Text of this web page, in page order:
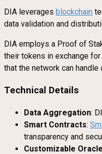
DIA leverages blockchain
data validation and
DIA employs a Proof of
their tokens in exchange
that the network can
Technical Details
Data Aggregation:
Smart Contracts:
transparency and
Customizable